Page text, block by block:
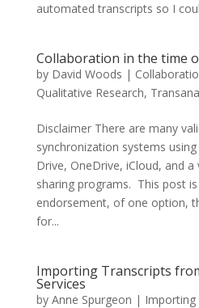
automated transcripts so I
Collaboration in the time
by David Woods |
Qualitative Research,
Disclaimer There are many
synchronization systems
Drive, OneDrive, iCloud, and
sharing programs. This post
endorsement, of one option,
for...
Importing Transcripts
Services
by Anne Spurgeon | Importing